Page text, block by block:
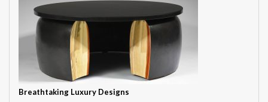
Breathtaking Luxury Designs